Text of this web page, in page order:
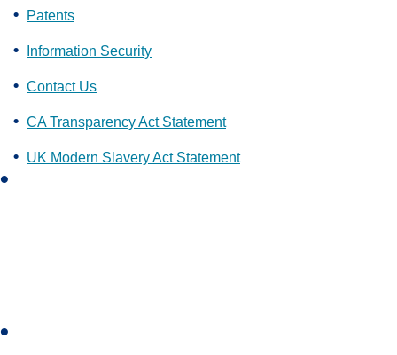
Patents
Information Security
Contact Us
CA Transparency Act Statement
UK Modern Slavery Act Statement